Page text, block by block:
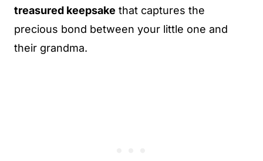
treasured keepsake that captures the
precious bond between your little one and
their grandma.